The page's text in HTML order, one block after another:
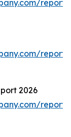
2026